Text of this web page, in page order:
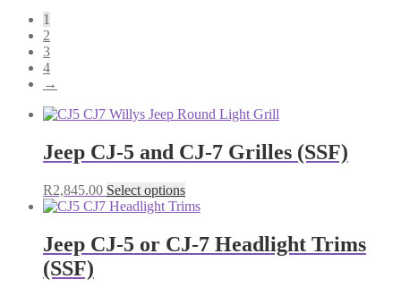
1
2
3
4
→
Jeep CJ-5 and CJ-7 Grilles (SSF)
R2,845.00 Select optionsThis
product
multiple
variants.
Jeep CJ-5 or CJ-7 Headlight Trims
(SSF)